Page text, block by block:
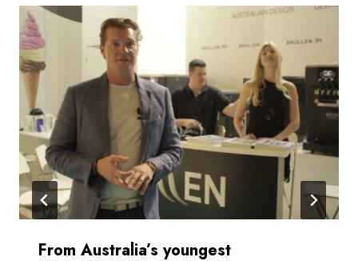
From Australia’s youngest